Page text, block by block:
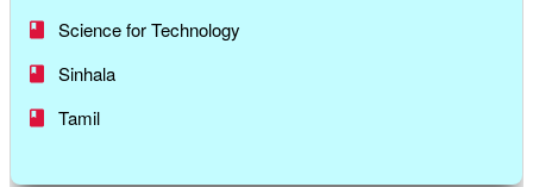
Science for Technology
Sinhala
Tamil